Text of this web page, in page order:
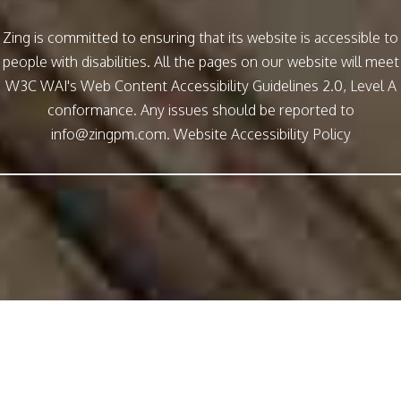
Zing is committed to ensuring that its website is accessible to
people with disabilities. All the pages on our website will meet
W3C WAI's Web Content Accessibility Guidelines 2.0, Level A
conformance. Any issues should be reported to
info@zingpm.com. Website Accessibility Policy